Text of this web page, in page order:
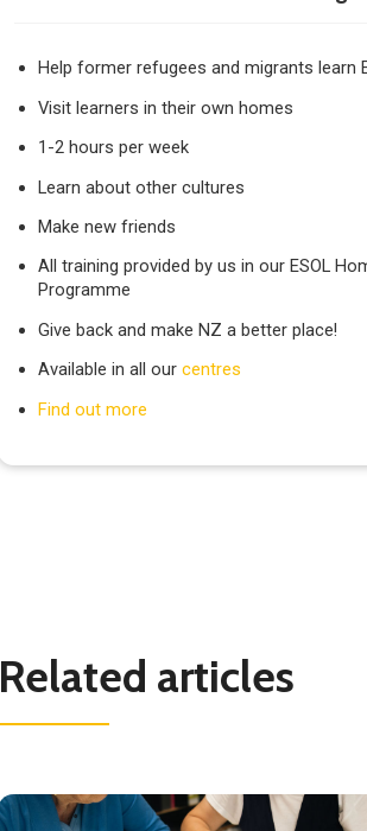
Help former refugees and migrants learn
Visit learners in their own homes
1-2 hours per week
Learn about other cultures
Make new friends
All training provided by us in our ESOL
Programme
Give back and make NZ a better place!
Available in all our centres
Find out more
Related articles